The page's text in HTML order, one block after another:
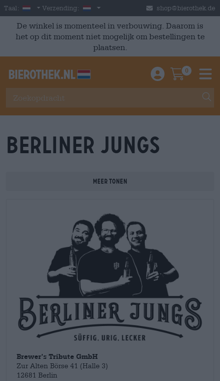
Skip to main content
Taal: Dutch
Verzending: Nederland shop@bierothek.de
De winkel is momenteel in verbouwing. Daarom is
het op dit moment niet mogelijk om bestellingen te
plaatsen.
Einloggen /
0
Berliner Jungs
Meer tonen
Brewer’s Tribute GmbH
Zur Alten Börse 41 (Halle 3)
12681 Berlin